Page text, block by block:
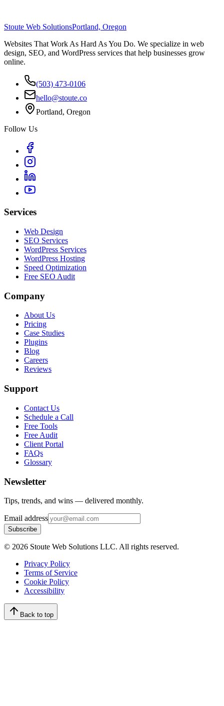
Stoute Web SolutionsPortland, Oregon
Websites That Work As Hard As You Do. We specialize in web
design, SEO, and WordPress services that help businesses grow
online.
(503) 473-0106
hello@stoute.co
Portland, Oregon
Follow Us
Services
Web Design
SEO Services
WordPress Services
WordPress Hosting
Speed Optimization
Free SEO Audit
Company
About Us
Pricing
Case Studies
Plugins
Blog
Careers
Reviews
Support
Contact Us
Schedule a Call
Free Tools
Free Audit
Client Portal
FAQs
Glossary
Newsletter
Tips, trends, and wins — delivered monthly.
Email address
Subscribe
© 2026 Stoute Web Solutions LLC. All rights reserved.
Privacy Policy
Terms of Service
Cookie Policy
Accessibility
Back to top